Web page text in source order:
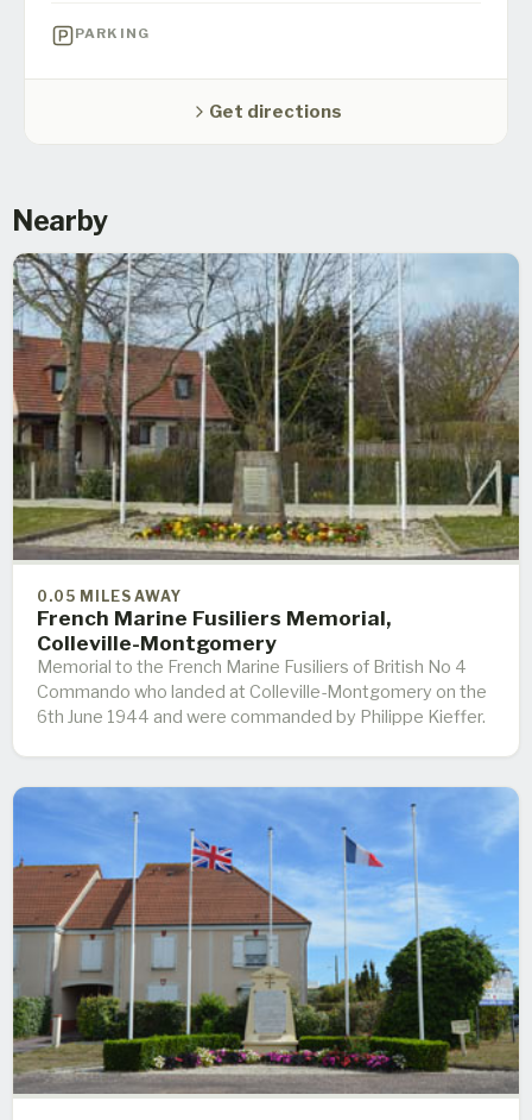
PARKING
Get directions
Nearby
0.05 MILES AWAY
French Marine Fusiliers Memorial,
Colleville-Montgomery
Memorial to the French Marine Fusiliers of British No 4
Commando who landed at Colleville-Montgomery on the
6th June 1944 and were commanded by Philippe Kieffer.